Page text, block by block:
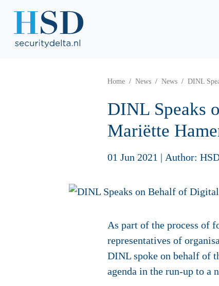
Home News News DINL
DINL Speaks
Mariëtte
01 Jun 2021 | Author:
As part of the process of
representatives of
DINL spoke on behalf of
agenda in the run-up to a